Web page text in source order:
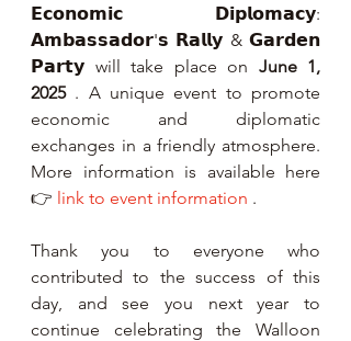
𝗘𝗰𝗼𝗻𝗼𝗺𝗶𝗰 𝗗𝗶𝗽𝗹𝗼𝗺𝗮𝗰𝘆:
𝗔𝗺𝗯𝗮𝘀𝘀𝗮𝗱𝗼𝗿'𝘀 𝗥𝗮𝗹𝗹𝘆 & 𝗚𝗮𝗿𝗱𝗲𝗻
𝗣𝗮𝗿𝘁𝘆 will take place on June 1,
2025 . A unique event to promote
economic and diplomatic
exchanges in a friendly atmosphere.
More information is available here
👉 link to event information .
Thank you to everyone who
contributed to the success of this
day, and see you next year to
continue celebrating the Walloon